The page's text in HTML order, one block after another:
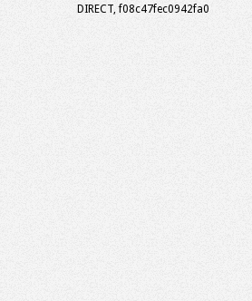
DIRECT, f08c47fec0942fa0